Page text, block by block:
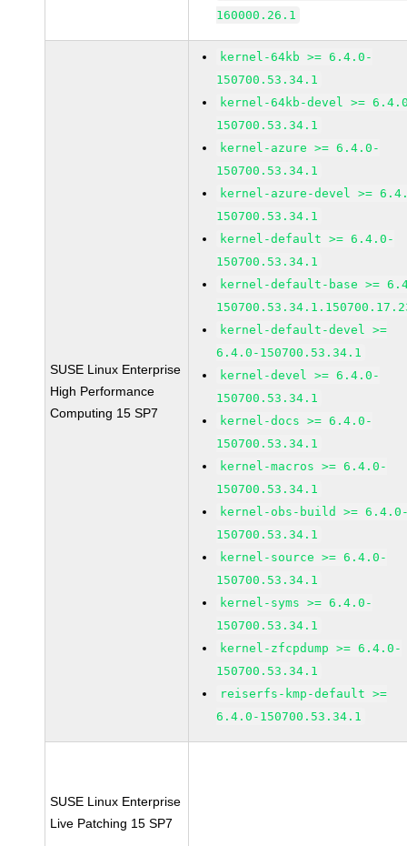
160000.26.1
SUSE Linux Enterprise
High Performance
Computing 15 SP7
kernel-64kb >= 6.4.0-
150700.53.34.1
kernel-64kb-devel >=
150700.53.34.1
kernel-azure >= 6.4.0-
150700.53.34.1
kernel-azure-devel >=
150700.53.34.1
kernel-default >= 6.4.0-
150700.53.34.1
kernel-default-base >=
kernel-default-devel >=
6.4.0-150700.53.34.1
kernel-devel >= 6.4.0-
150700.53.34.1
kernel-docs >= 6.4.0-
150700.53.34.1
kernel-macros >= 6.4.0-
150700.53.34.1
kernel-obs-build >=
150700.53.34.1
kernel-source >= 6.4.0-
150700.53.34.1
kernel-syms >= 6.4.0-
150700.53.34.1
kernel-zfcpdump >= 6.4.0-
150700.53.34.1
reiserfs-kmp-default >=
6.4.0-150700.53.34.1
SUSE Linux Enterprise
Live Patching 15 SP7